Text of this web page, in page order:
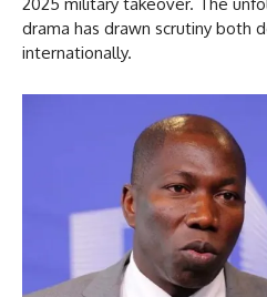
drama has drawn scrutiny both
internationally.